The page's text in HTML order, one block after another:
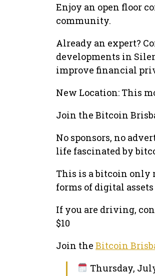
Enjoy an open floor
community.
Already an expert?
developments in
improve financial
New Location: This
Join the Bitcoin
No sponsors, no
life fascinated by
This is a bitcoin only
forms of digital
If you are driving,
$10
Join the Bitcoin
Thursday,